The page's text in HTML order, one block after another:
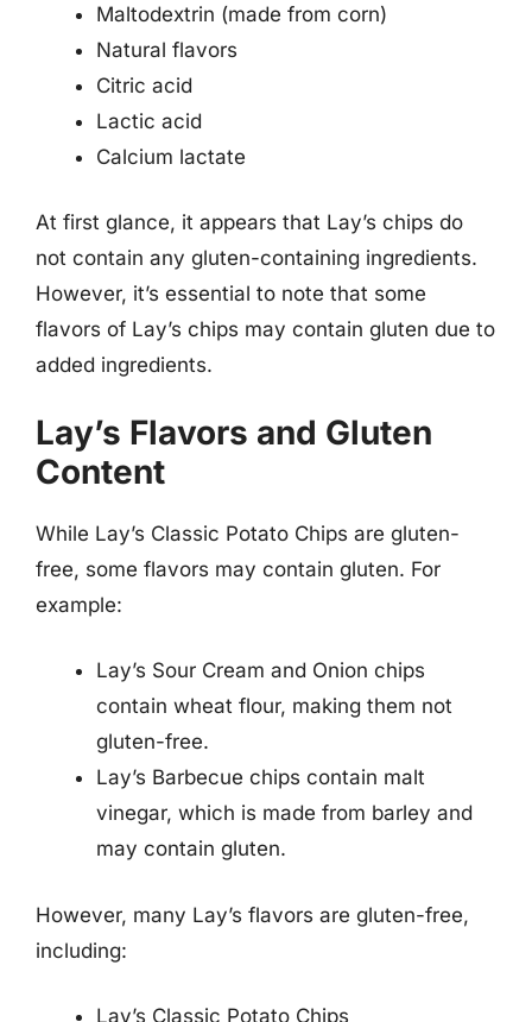
Maltodextrin (made from corn)
Natural flavors
Citric acid
Lactic acid
Calcium lactate
At first glance, it appears that Lay’s chips do
not contain any gluten-containing ingredients.
However, it’s essential to note that some
flavors of Lay’s chips may contain gluten due to
added ingredients.
Lay’s Flavors and Gluten
Content
While Lay’s Classic Potato Chips are gluten-
free, some flavors may contain gluten. For
example:
Lay’s Sour Cream and Onion chips
contain wheat flour, making them not
gluten-free.
Lay’s Barbecue chips contain malt
vinegar, which is made from barley and
may contain gluten.
However, many Lay’s flavors are gluten-free,
including:
Lay’s Classic Potato Chips